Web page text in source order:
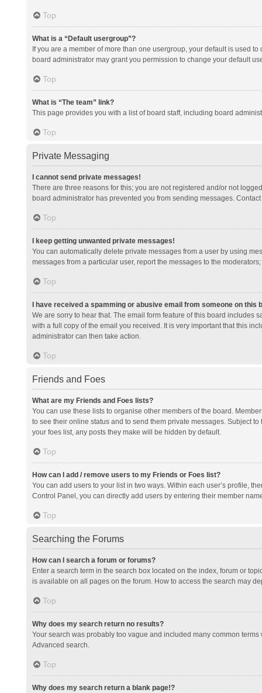
Top
What is a “Default usergroup”?
If you are a member of more than one usergroup, your default is used
board administrator may grant you permission to change your default
Top
What is “The team” link?
This page provides you with a list of board staff, including board
Top
Private Messaging
I cannot send private messages!
There are three reasons for this; you are not registered and/or not
board administrator has prevented you from sending messages.
Top
I keep getting unwanted private messages!
You can automatically delete private messages from a user by using
messages from a particular user, report the messages to the
Top
I have received a spamming or abusive email from someone on this
We are sorry to hear that. The email form feature of this board includes
with a full copy of the email you received. It is very important that this
administrator can then take action.
Top
Friends and Foes
What are my Friends and Foes lists?
You can use these lists to organise other members of the board.
to see their online status and to send them private messages. Subject
your foes list, any posts they make will be hidden by default.
Top
How can I add / remove users to my Friends or Foes list?
You can add users to your list in two ways. Within each user’s profile,
Control Panel, you can directly add users by entering their member
Top
Searching the Forums
How can I search a forum or forums?
Enter a search term in the search box located on the index, forum or
is available on all pages on the forum. How to access the search may
Top
Why does my search return no results?
Your search was probably too vague and included many common
Advanced search.
Top
Why does my search return a blank page!?